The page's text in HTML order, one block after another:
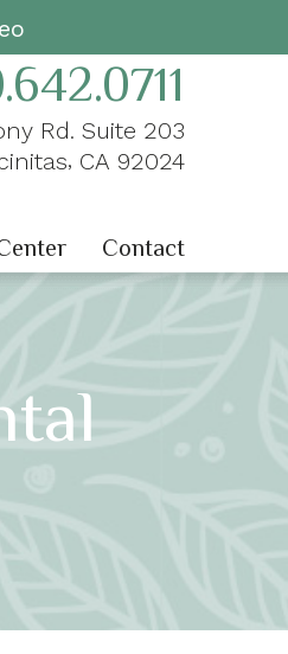
Rd. Suite 203
, CA 92024
Contact